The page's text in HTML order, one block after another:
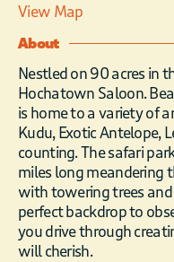
View Map
About
Nestled on 90 acres in
Hochatown Saloon.
is home to a variety of
Kudu, Exotic Antelope,
counting. The safari
miles long meandering
with towering trees
perfect backdrop to
you drive through
will cherish.